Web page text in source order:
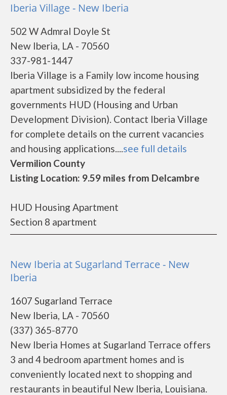
Iberia Village - New Iberia
502 W Admral Doyle St
New Iberia, LA - 70560
337-981-1447
Iberia Village is a Family low income housing
apartment subsidized by the federal
governments HUD (Housing and Urban
Development Division). Contact Iberia Village
for complete details on the current vacancies
and housing applications....see full details
Vermilion County
Listing Location: 9.59 miles from Delcambre
HUD Housing Apartment
Section 8 apartment
New Iberia at Sugarland Terrace - New
Iberia
1607 Sugarland Terrace
New Iberia, LA - 70560
(337) 365-8770
New Iberia Homes at Sugarland Terrace offers
3 and 4 bedroom apartment homes and is
conveniently located next to shopping and
restaurants in beautiful New Iberia, Louisiana.